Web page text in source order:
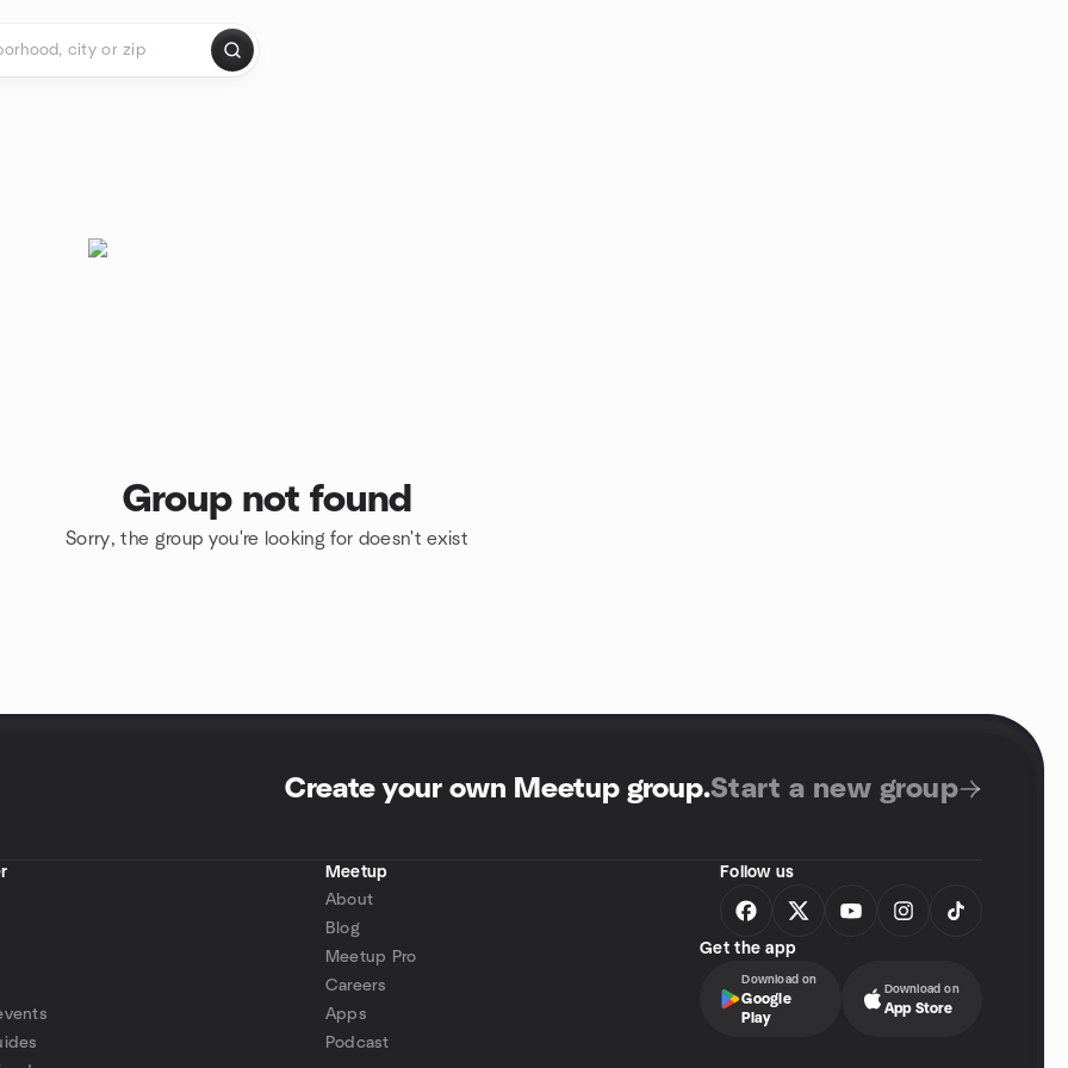
Group not found
Sorry, the group you're looking for doesn't exist
Create your own Meetup group.Start a new group
Meetup
About
Blog
Meetup Pro
Careers
Apps
Podcast
Follow us
Get the app
Download on
Google
Play
Download on
App Store